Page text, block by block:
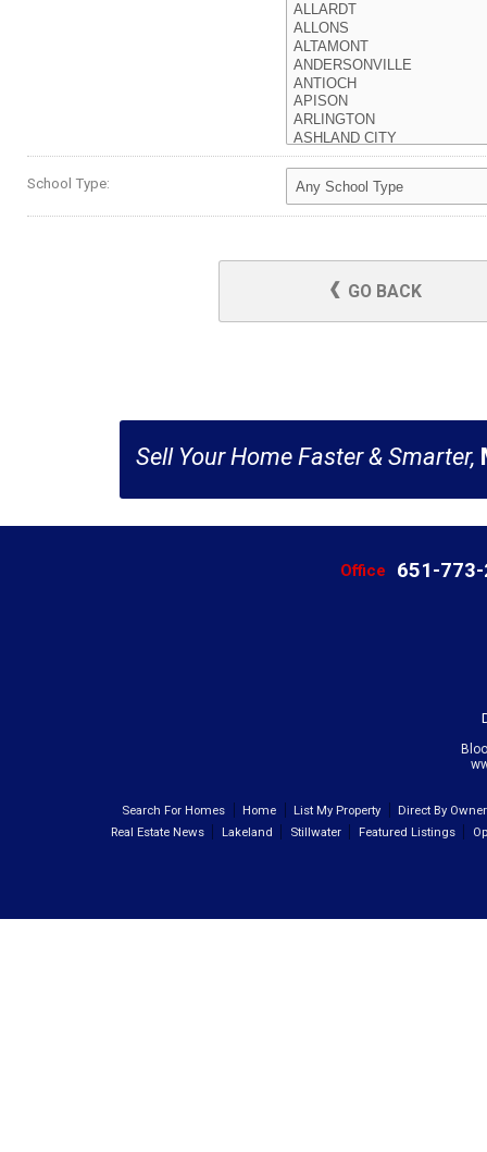
School Type:
GO BACK
Sell Your Home Faster & Smarter,
Office 651-
Search For Homes Home List My Property
Direct By
Real Estate News
Lakeland Stillwater Featured Listings